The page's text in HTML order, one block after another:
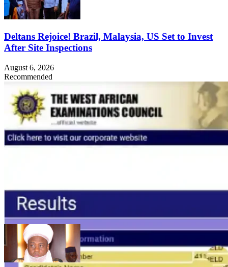
Deltans Rejoice! Brazil, Malaysia, US Set to Invest
After Site Inspections
August 6, 2026
Recommended